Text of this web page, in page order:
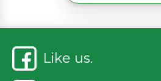
Like us.